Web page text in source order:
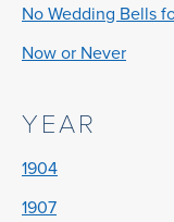
No Wedding Bells
Now or Never
YEAR
1904
1907